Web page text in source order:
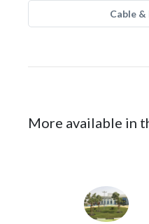
Cable
More available in